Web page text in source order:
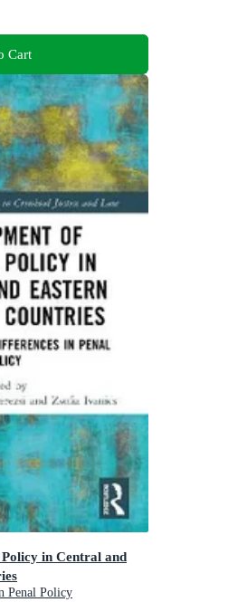
Cart
in Central and
Penal Policy